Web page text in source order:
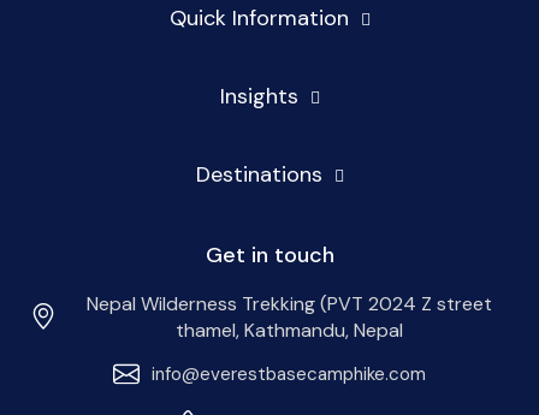
Quick Information
Insights
Destinations
Get in touch
Nepal Wilderness Trekking (PVT 2024 Z street
thamel, Kathmandu, Nepal
info@everestbasecamphike.com